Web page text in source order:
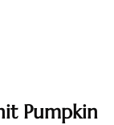
Pumpkin